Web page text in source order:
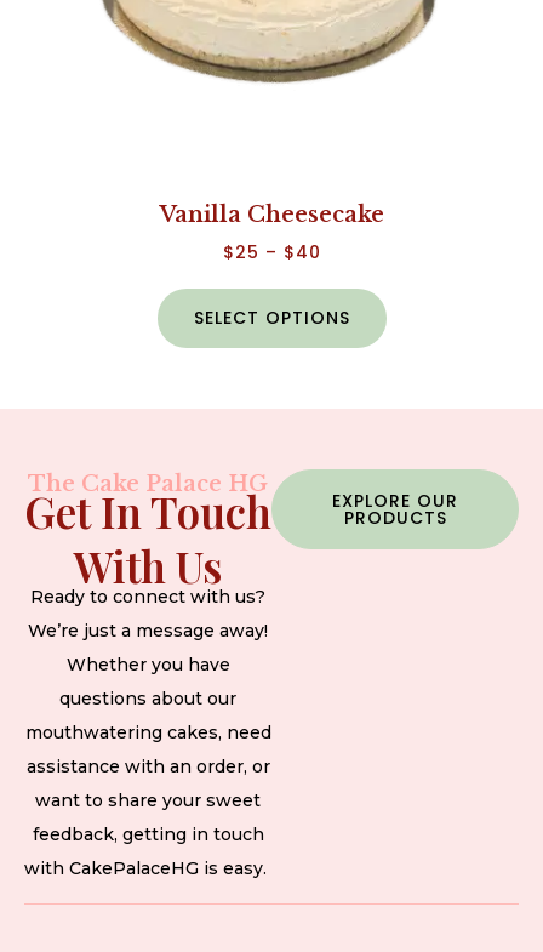
Vanilla Cheesecake
$25 – $40
SELECT OPTIONS
The Cake Palace HG
Get In Touch
With Us
Ready to connect with us?
We’re just a message away!
Whether you have
questions about our
mouthwatering cakes, need
assistance with an order, or
want to share your sweet
feedback, getting in touch
with CakePalaceHG is easy.
EXPLORE OUR
PRODUCTS